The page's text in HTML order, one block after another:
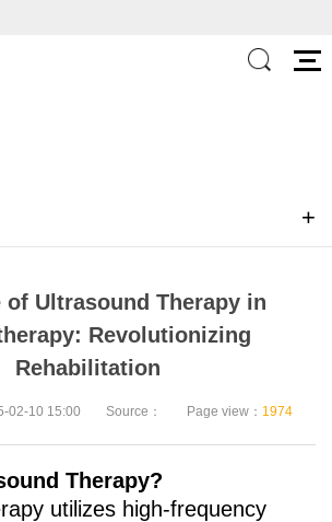
of Ultrasound Therapy in
Revolutionizing
Rehabilitation
02-10 15:00 Source： Page view： 1974
Therapy?
utilizes high-frequency